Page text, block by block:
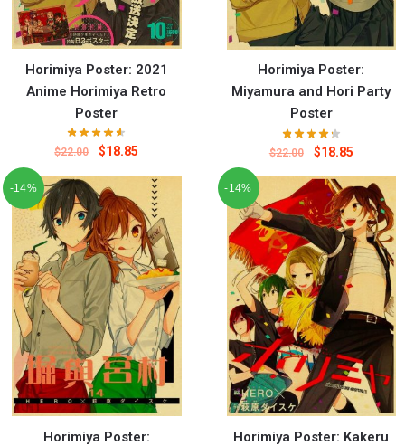
Horimiya Poster: 2021
Anime Horimiya Retro
Poster
$22.00 $18.85
Horimiya Poster:
Miyamura and Hori Party
Poster
$22.00 $18.85
-14%
Horimiya Poster:
-14%
Horimiya Poster: Kakeru